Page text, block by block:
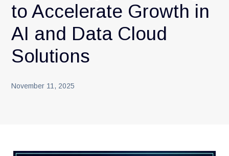
to Accelerate Growth in
AI and Data Cloud
Solutions
November 11, 2025